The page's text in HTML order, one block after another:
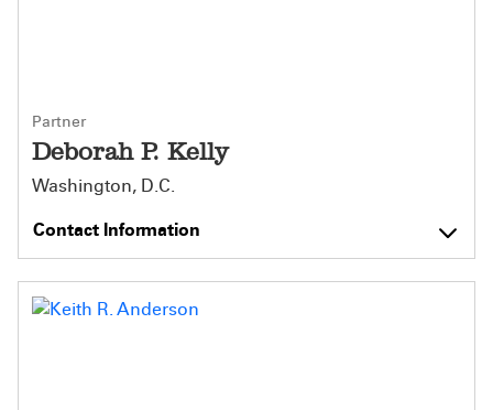
Partner
Deborah P. Kelly
Washington, D.C.
Contact Information